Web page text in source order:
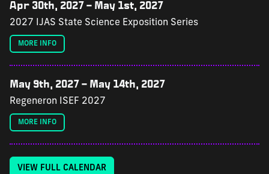
Apr 30th, 2027– May 1st, 2027
2027 IJAS State Science Exposition Series
MORE INFO
May 9th, 2027– May 14th, 2027
Regeneron ISEF 2027
MORE INFO
VIEW FULL CALENDAR